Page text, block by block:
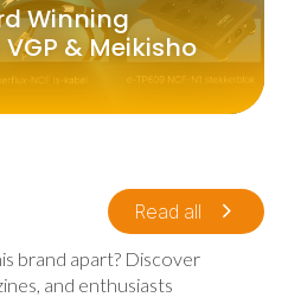
Winning
& Meikisho
Read all
brand apart? Discover
and enthusiasts